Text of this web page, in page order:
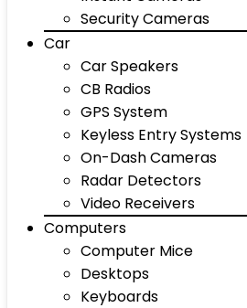
Security Cameras
Car
Car Speakers
CB Radios
GPS System
Keyless Entry Systems
On-Dash Cameras
Radar Detectors
Video Receivers
Computers
Computer Mice
Desktops
Keyboards